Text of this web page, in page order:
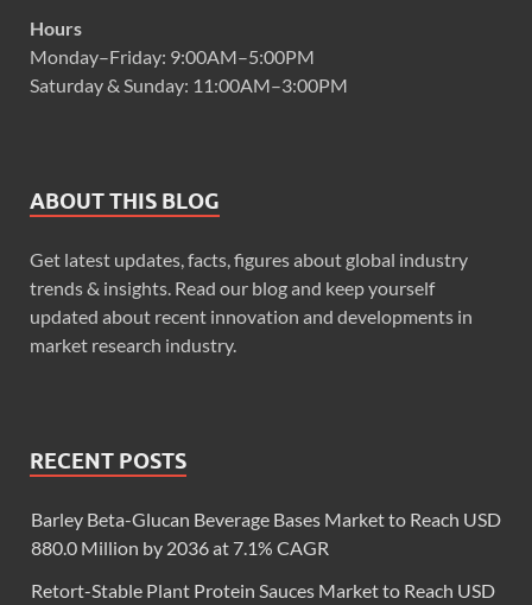
Hours
Monday–Friday: 9:00AM–5:00PM
Saturday & Sunday: 11:00AM–3:00PM
ABOUT THIS BLOG
Get latest updates, facts, figures about global industry
trends & insights. Read our blog and keep yourself
updated about recent innovation and developments in
market research industry.
RECENT POSTS
Barley Beta-Glucan Beverage Bases Market to Reach USD
880.0 Million by 2036 at 7.1% CAGR
Retort-Stable Plant Protein Sauces Market to Reach USD